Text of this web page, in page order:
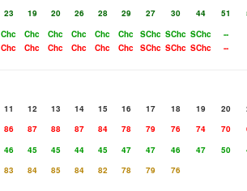
23 19 20 26 28 29 27 30 44 51
Chc Chc Chc Chc Chc Chc SChc SChc SChc
--
Chc Chc Chc Chc Chc Chc SChc SChc SChc --
11 12 13 14 15 16 17 18 19 20
86 87 88 87 84 78 79 76 74 70
46 45 45 44 45 47 47 46 47 50
83 84 85 84 82 78 79
76